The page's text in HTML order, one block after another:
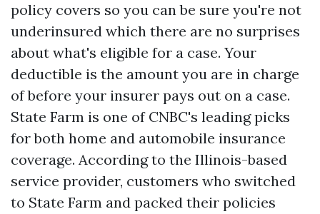
policy covers so you can be sure you're not
underinsured which there are no surprises
about what's eligible for a case. Your
deductible is the amount you are in charge
of before your insurer pays out on a case.
State Farm is one of CNBC's leading picks
for both home and automobile insurance
coverage. According to the Illinois-based
service provider, customers who switched
to State Farm and packed their policies